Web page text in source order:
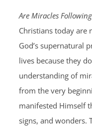
Are Miracles
Christians today are
God’s supernatural
lives because they
understanding of
from the very
manifested Himself
signs, and wonders.